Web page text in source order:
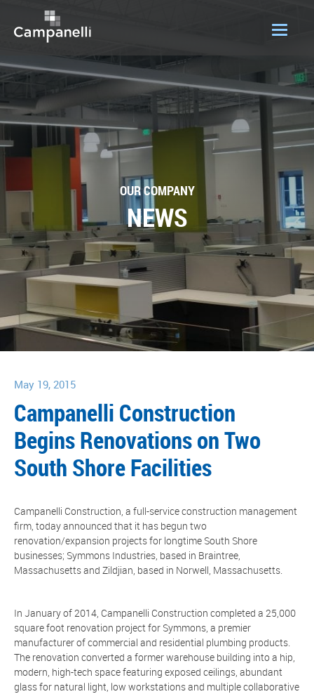
OUR COMPANY
ACQUISITIONS
CONSTRUCTION
DEVELOPMENT
PORTFOLIO
LOGIN
OUR COMPANY
NEWS
May 19, 2015
Campanelli Construction
Begins Renovations on Two
South Shore Facilities
Campanelli Construction, a full-service construction management
firm, today announced that it has begun two
renovation/expansion projects for longtime South Shore
businesses; Symmons Industries, based in Braintree,
Massachusetts and Zildjian, based in Norwell, Massachusetts.
In January of 2014, Campanelli Construction completed a 25,000
square foot renovation project for Symmons, a premier
manufacturer of commercial and residential plumbing products.
The renovation converted a former warehouse building into a hip,
modern, high-tech space featuring exposed ceilings, abundant
glass for natural light, low workstations and multiple collaborative